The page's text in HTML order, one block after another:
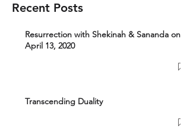
Recent Posts
Resurrection with Shekinah & Sananda on
April 13, 2020
Transcending Duality